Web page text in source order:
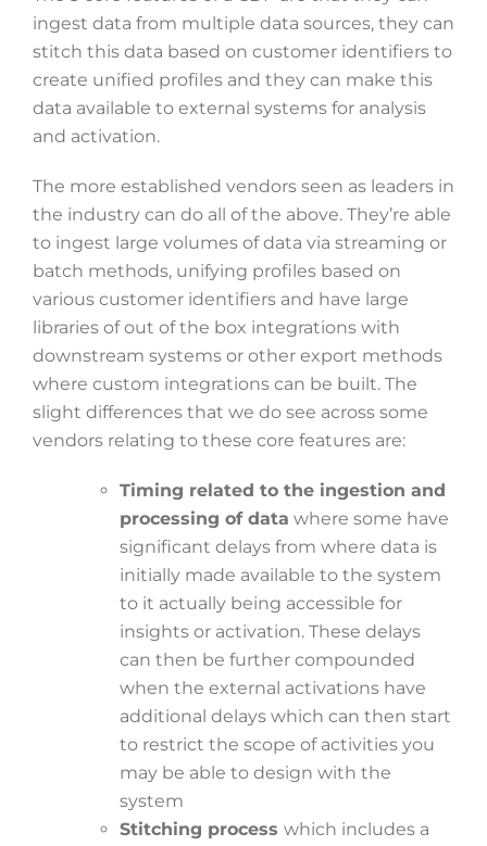
ingest data from multiple data sources, they can
stitch this data based on customer identifiers to
create unified profiles and they can make this
data available to external systems for analysis
and activation.
The more established vendors seen as leaders in
the industry can do all of the above. They’re able
to ingest large volumes of data via streaming or
batch methods, unifying profiles based on
various customer identifiers and have large
libraries of out of the box integrations with
downstream systems or other export methods
where custom integrations can be built. The
slight differences that we do see across some
vendors relating to these core features are:
Timing related to the ingestion and
processing of data where some have
significant delays from where data is
initially made available to the system
to it actually being accessible for
insights or activation. These delays
can then be further compounded
when the external activations have
additional delays which can then start
to restrict the scope of activities you
may be able to design with the
system
Stitching process which includes a